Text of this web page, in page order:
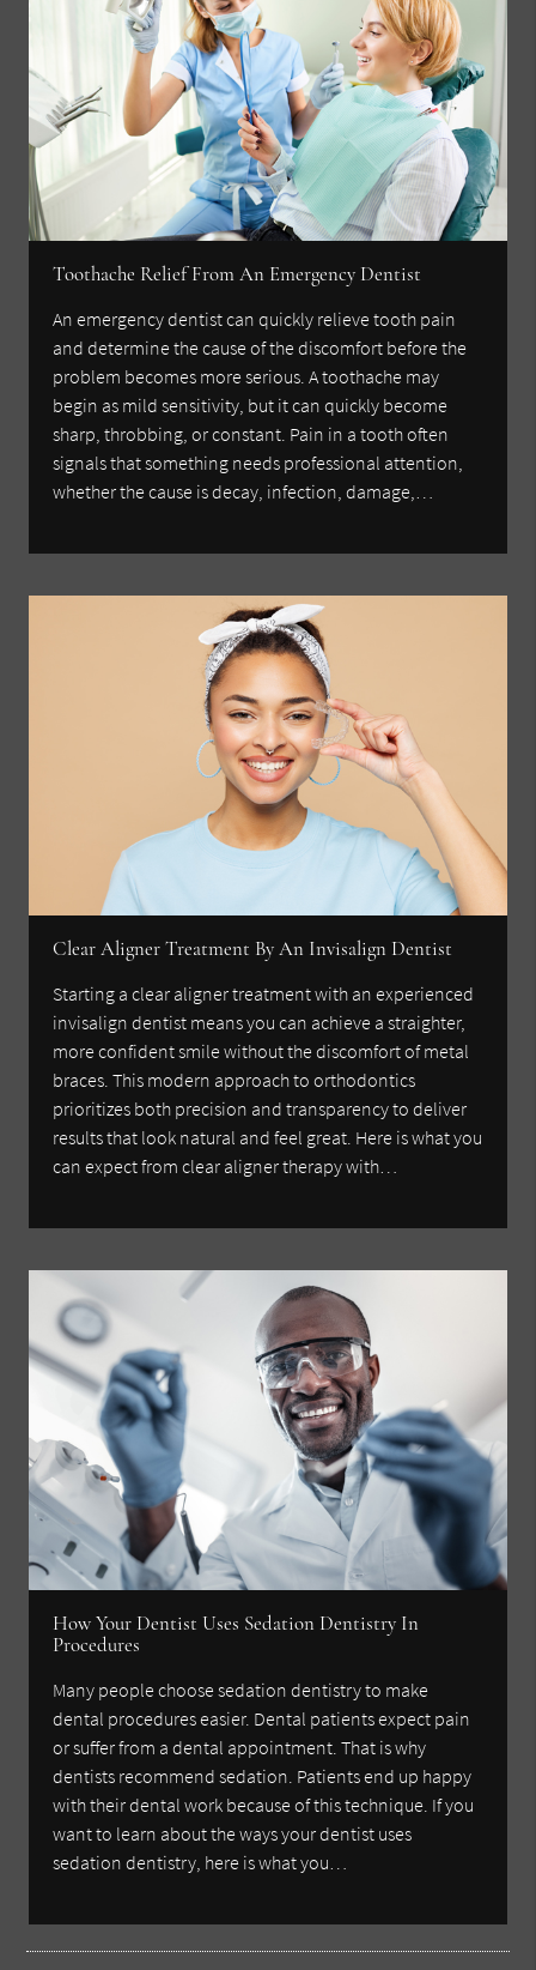
Toothache Relief From An Emergency Dentist
An emergency dentist can quickly relieve tooth pain
and determine the cause of the discomfort before the
problem becomes more serious. A toothache may
begin as mild sensitivity, but it can quickly become
sharp, throbbing, or constant. Pain in a tooth often
signals that something needs professional attention,
whether the cause is decay, infection, damage,…
Clear Aligner Treatment By An Invisalign Dentist
Starting a clear aligner treatment with an experienced
invisalign dentist means you can achieve a straighter,
more confident smile without the discomfort of metal
braces. This modern approach to orthodontics
prioritizes both precision and transparency to deliver
results that look natural and feel great. Here is what you
can expect from clear aligner therapy with…
How Your Dentist Uses Sedation Dentistry In
Procedures
Many people choose sedation dentistry to make
dental procedures easier. Dental patients expect pain
or suffer from a dental appointment. That is why
dentists recommend sedation. Patients end up happy
with their dental work because of this technique. If you
want to learn about the ways your dentist uses
sedation dentistry, here is what you…